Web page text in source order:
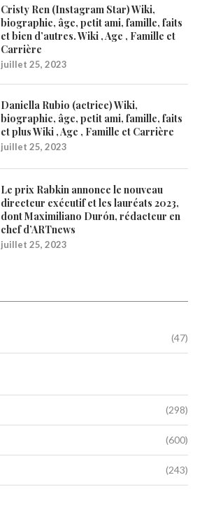
Cristy Ren (Instagram Star) Wiki,
biographie, âge, petit ami, famille, faits
et bien d’autres. Wiki , Age , Famille et
Carrière
juillet 25, 2023
Daniella Rubio (actrice) Wiki,
biographie, âge, petit ami, famille, faits
et plus Wiki , Age , Famille et Carrière
juillet 25, 2023
Le prix Rabkin annonce le nouveau
directeur exécutif et les lauréats 2023,
dont Maximiliano Durón, rédacteur en
chef d’ARTnews
juillet 25, 2023
(47)
(298)
(600)
(243)